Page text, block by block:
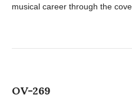
musical career through the
OV-269